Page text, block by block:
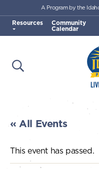
Skip to main content
Open Search
A Program by the
Resources Community
Calendar
« All Events
This event has passed.